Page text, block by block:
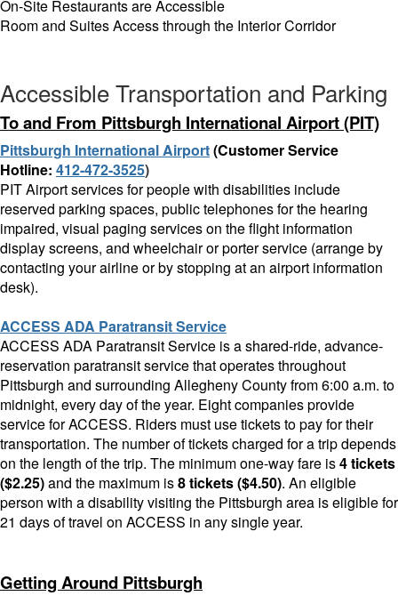
On-Site Restaurants are Accessible
Room and Suites Access through the Interior Corridor
Accessible Transportation and Parking
To and From Pittsburgh International Airport (PIT)
Pittsburgh International Airport(Customer Service
Hotline: 412-472-3525)
PIT Airport services for people with disabilities include
reserved parking spaces, public telephones for the hearing
impaired, visual paging services on the flight information
display screens, and wheelchair or porter service (arrange by
contacting your airline or by stopping at an airport information
desk).
ACCESS ADA Paratransit Service
ACCESS ADA Paratransit Service is a shared-ride, advance-
reservation paratransit service that operates throughout
Pittsburgh and surrounding Allegheny County from 6:00 a.m. to
midnight, every day of the year. Eight companies provide
service for ACCESS. Riders must use tickets to pay for their
transportation. The number of tickets charged for a trip depends
on the length of the trip. The minimum one-way fare is4 tickets
($2.25)and the maximum is8 tickets ($4.50). An eligible
person with a disability visiting the Pittsburgh area is eligible for
21 days of travel on ACCESS in any single year.
Getting Around Pittsburgh